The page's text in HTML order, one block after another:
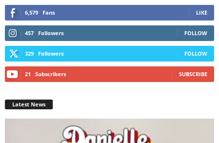
6,579 Fans LIKE
457 Followers FOLLOW
329 Followers FOLLOW
21 Subscribers SUBSCRIBE
Latest News